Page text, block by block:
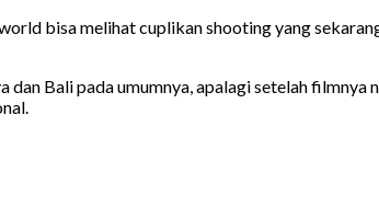
bisa melihat cuplikan shooting yang
Bali pada umumnya, apalagi setelah